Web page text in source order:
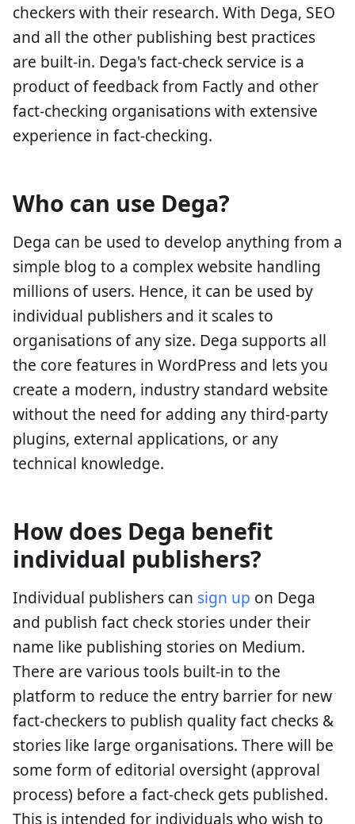
checkers with their research. With Dega, SEO
and all the other publishing best practices
are built-in. Dega's fact-check service is a
product of feedback from Factly and other
fact-checking organisations with extensive
experience in fact-checking.
Who can use Dega?
Dega can be used to develop anything from a
simple blog to a complex website handling
millions of users. Hence, it can be used by
individual publishers and it scales to
organisations of any size. Dega supports all
the core features in WordPress and lets you
create a modern, industry standard website
without the need for adding any third-party
plugins, external applications, or any
technical knowledge.
How does Dega benefit
individual publishers?
Individual publishers can sign up on Dega
and publish fact check stories under their
name like publishing stories on Medium.
There are various tools built-in to the
platform to reduce the entry barrier for new
fact-checkers to publish quality fact checks &
stories like large organisations. There will be
some form of editorial oversight (approval
process) before a fact-check gets published.
This is intended for individuals who wish to